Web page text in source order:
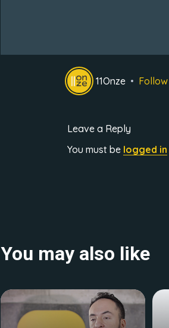
11Onze Follow
Leave a Reply
You must be logged in
You may also like